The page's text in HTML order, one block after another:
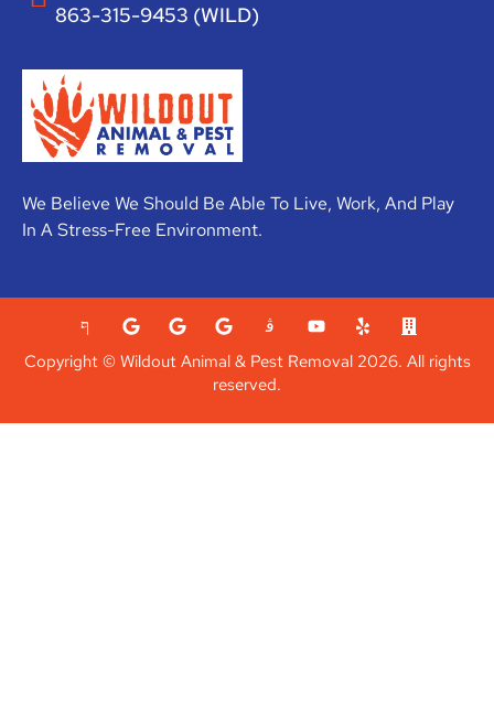
We Believe We Should Be Able To Live, Work, And Play
In A Stress-Free Environment.
863-315-9453 (WILD)
Copyright © Wildout Animal & Pest Removal 2026. All rights
reserved.